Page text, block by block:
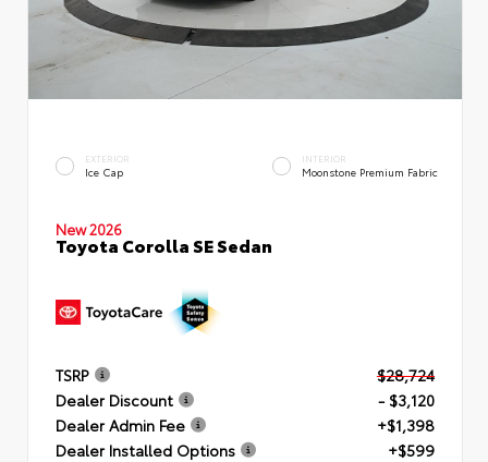
EXTERIOR
Ice Cap
INTERIOR
Moonstone Premium Fabric
New 2026
Toyota Corolla SE Sedan
TSRP
$28,724
Dealer Discount
- $3,120
Dealer Admin Fee
+$1,398
Dealer Installed Options
+$599